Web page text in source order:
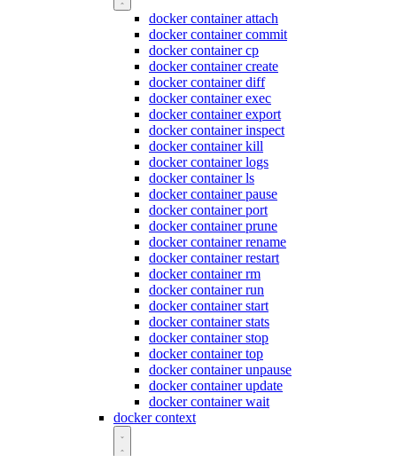
docker container attach
docker container commit
docker container cp
docker container create
docker container diff
docker container exec
docker container export
docker container inspect
docker container kill
docker container logs
docker container ls
docker container pause
docker container port
docker container prune
docker container rename
docker container restart
docker container rm
docker container run
docker container start
docker container stats
docker container stop
docker container top
docker container unpause
docker container update
docker container wait
docker context